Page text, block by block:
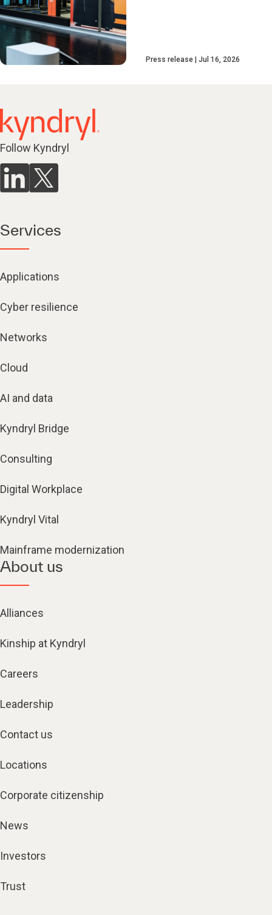
Press release Jul 16, 2026
Follow Kyndryl
Services
Applications
Cyber resilience
Networks
Cloud
AI and data
Kyndryl Bridge
Consulting
Digital Workplace
Kyndryl Vital
Mainframe modernization
About us
Alliances
Kinship at Kyndryl
Careers
Leadership
Contact us
Locations
Corporate citizenship
News
Investors
Trust